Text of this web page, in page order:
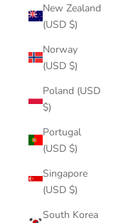
New Zealand
(USD $)
Norway
(USD $)
Poland (USD
$)
Portugal
(USD $)
Singapore
(USD $)
South Korea